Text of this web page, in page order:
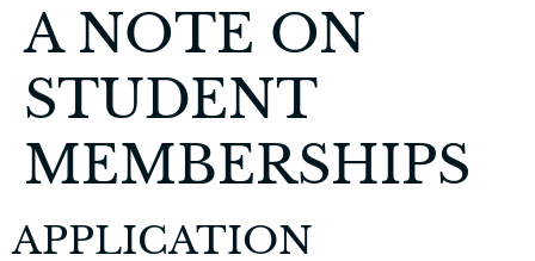
A NOTE ON
STUDENT
MEMBERSHIPS
APPLICATION